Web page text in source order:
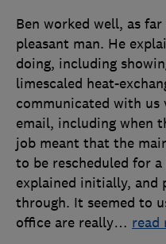
Ben worked well, as
pleasant man. He
doing, including
limescaled heat-
communicated with us
email, including when
job meant that the
to be rescheduled for
explained initially, and
through. It seemed to
office are really… read